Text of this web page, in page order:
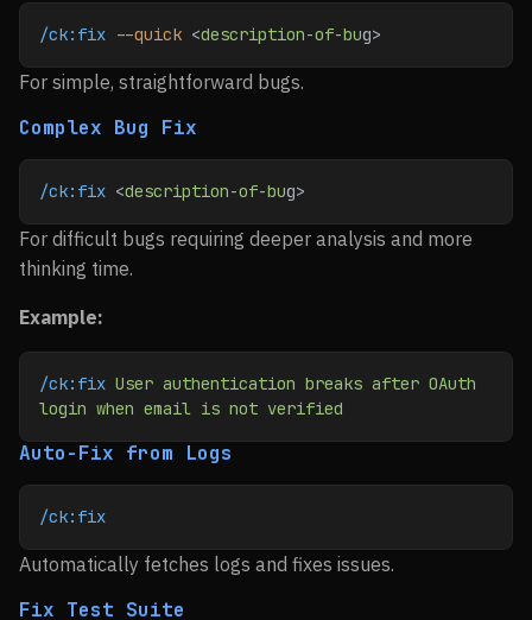
/ck:fix --quick <description-of-bug>
For simple, straightforward bugs.
Complex Bug Fix
/ck:fix <description-of-bug>
For difficult bugs requiring deeper analysis and more
thinking time.
Example:
/ck:fix User authentication breaks after OAuth
login when email is not verified
Auto-Fix from Logs
/ck:fix
Automatically fetches logs and fixes issues.
Fix Test Suite